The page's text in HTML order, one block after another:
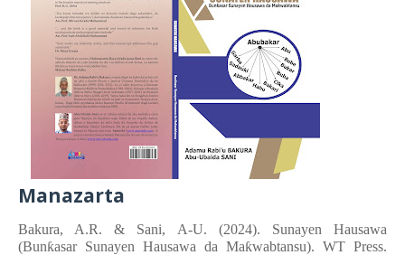
Manazarta
Bakura, A.R. & Sani, A-U. (2024). Sunayen Hausawa
(Bunƙasar Sunayen Hausawa da Maƙwabtansu). WT Press.